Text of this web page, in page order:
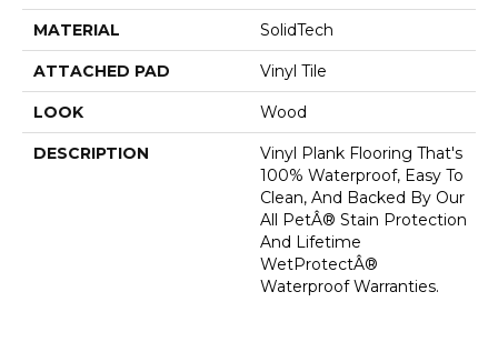
MATERIAL SolidTech
ATTACHED PAD Vinyl Tile
LOOK Wood
DESCRIPTION
Vinyl Plank Flooring That's
100% Waterproof, Easy To
Clean, And Backed By Our
All PetÂ® Stain Protection
And Lifetime
WetProtectÂ®
Waterproof Warranties.